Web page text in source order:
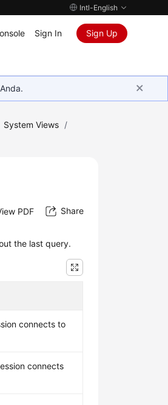
Intl-English
Sign In Sign Up
System Views /
PDF Share
the last query.
connects to
connects